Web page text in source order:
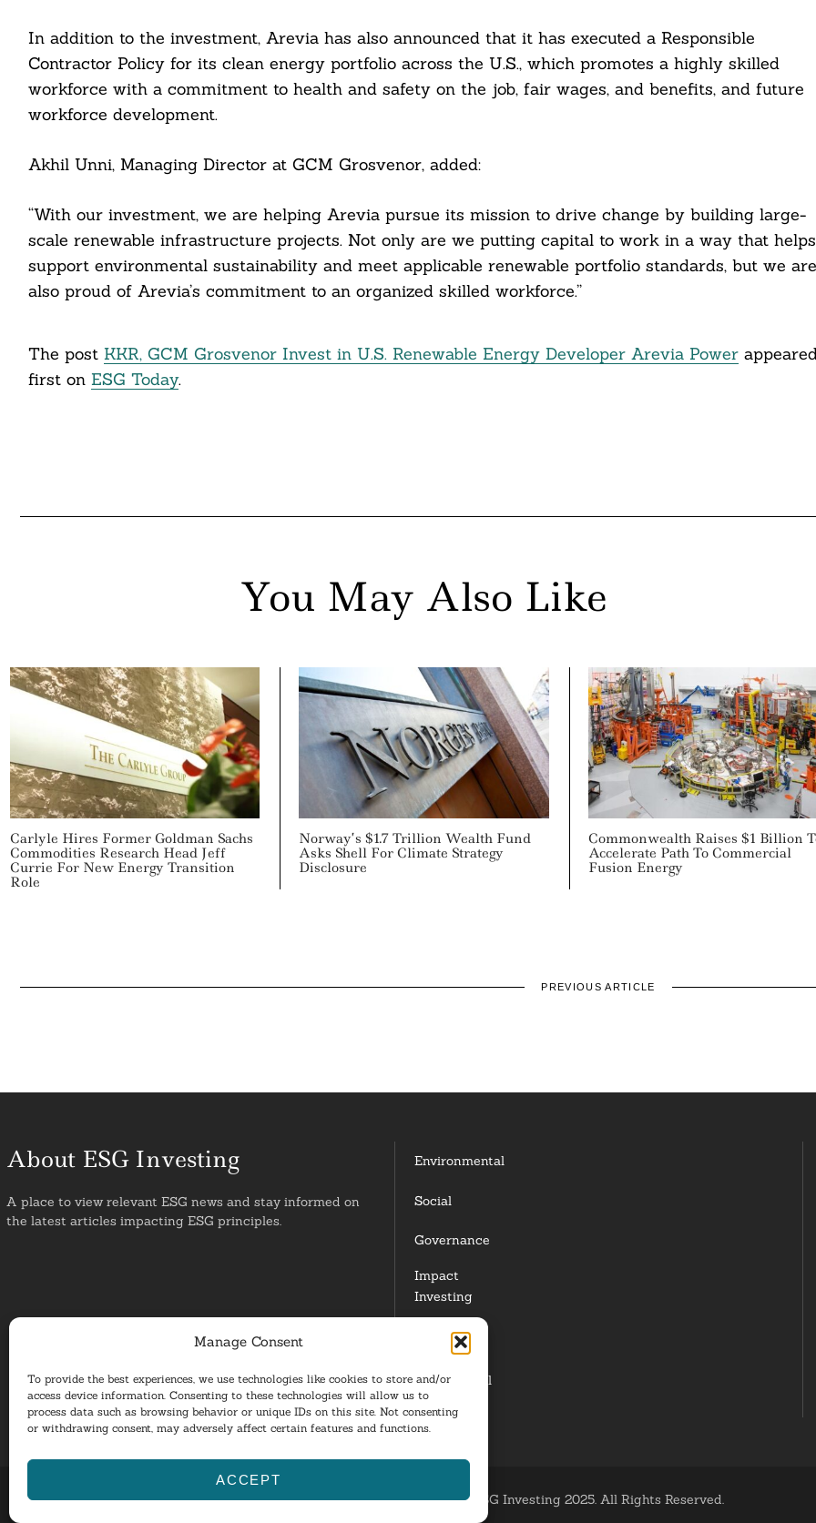
Manage Consent
To provide the best experiences, we use technologies like cookies to store and/or
access device information. Consenting to these technologies will allow us to
process data such as browsing behavior or unique IDs on this site. Not consenting
or withdrawing consent, may adversely affect certain features and functions.
ACCEPT
In addition to the investment, Arevia has also announced that it has executed a Responsible
Contractor Policy for its clean energy portfolio across the U.S., which promotes a highly skilled
workforce with a commitment to health and safety on the job, fair wages, and benefits, and future
workforce development.
Akhil Unni, Managing Director at GCM Grosvenor, added:
“With our investment, we are helping Arevia pursue its mission to drive change by building large-
scale renewable infrastructure projects. Not only are we putting capital to work in a way that helps
support environmental sustainability and meet applicable renewable portfolio standards, but we are
also proud of Arevia’s commitment to an organized skilled workforce.”
The post KKR, GCM Grosvenor Invest in U.S. Renewable Energy Developer Arevia Power
first on ESG Today.
You May Also Like
Carlyle Hires Former Goldman Sachs
Commodities Research Head Jeff
Currie For New Energy Transition
Role
Norway’s $1.7 Trillion Wealth Fund
Asks Shell For Climate Strategy
Disclosure
Commonwealth Raises $1 Billion
Accelerate Path To Commercial
Fusion Energy
PREVIOUS ARTICLE
About ESG Investing
A place to view relevant ESG news and stay informed on
the latest articles impacting ESG principles.
Environmental
Social
Governance
Impact
Investing
Responsible
Investing
Institutional
Investors
ESG Investing 2025. All Rights Reserved.